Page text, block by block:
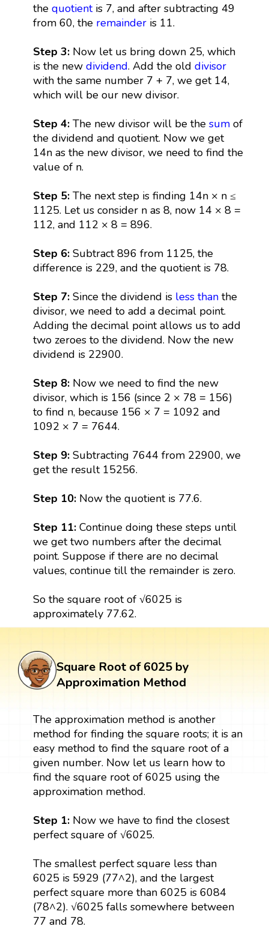
the quotientis 7, and after subtracting 49
from 60, the remainderis 11.
Step 3: Now let us bring down 25, which
is the new dividend. Add the old divisor
with the same number 7 + 7, we get 14,
which will be our new divisor.
Step 4:The new divisor will be the sumof
the dividend and quotient. Now we get
14n as the new divisor, we need to find the
value of n.
Step 5: The next step is finding 14n × n ≤
1125. Let us consider n as 8, now 14 × 8 =
112, and 112 × 8 = 896.
Step 6:Subtract 896 from 1125, the
difference is 229, and the quotient is 78.
Step 7: Since the dividend is less thanthe
divisor, we need to add a decimal point.
Adding the decimal point allows us to add
two zeroes to the dividend. Now the new
dividend is 22900.
Step 8:Now we need to find the new
divisor, which is 156 (since 2 × 78 = 156)
to find n, because 156 × 7 = 1092 and
1092 × 7 = 7644.
Step 9: Subtracting 7644 from 22900, we
get the result 15256.
Step 10:Now the quotient is 77.6.
Step 11: Continue doing these steps until
we get two numbers after the decimal
point. Suppose if there are no decimal
values, continue till the remainder is zero.
So the square root of √6025 is
approximately 77.62.
Square Root of 6025 by
Approximation Method
The approximation method is another
method for finding the square roots; it is an
easy method to find the square root of a
given number. Now let us learn how to
find the square root of 6025 using the
approximation method.
Step 1:Now we have to find the closest
perfect square of √6025.
The smallest perfect square less than
6025 is 5929 (77^2), and the largest
perfect square more than 6025 is 6084
(78^2). √6025 falls somewhere between
77 and 78.